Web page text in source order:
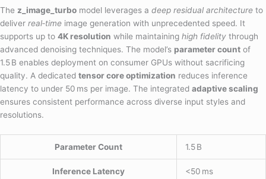
The z_image_turbo model leverages a deep residual architecture to
deliver real‑time image generation with unprecedented speed. It
supports up to 4K resolution while maintaining high fidelity through
advanced denoising techniques. The model’s parameter count of
1.5 B enables deployment on consumer GPUs without sacrificing
quality. A dedicated tensor core optimization reduces inference
latency to under 50 ms per image. The integrated adaptive scaling
ensures consistent performance across diverse input styles and
resolutions.
Parameter Count 1.5 B
Inference Latency <50 ms